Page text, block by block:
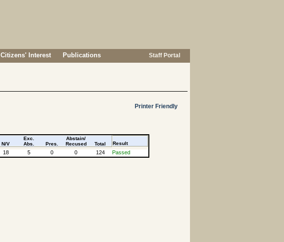
Citizens' Interest Publications Staff Portal
Printer Friendly
N/V
Exc.
Abs.
Pres.
Abstain/
Recused
Total Result
18 5 0 0 124 Passed